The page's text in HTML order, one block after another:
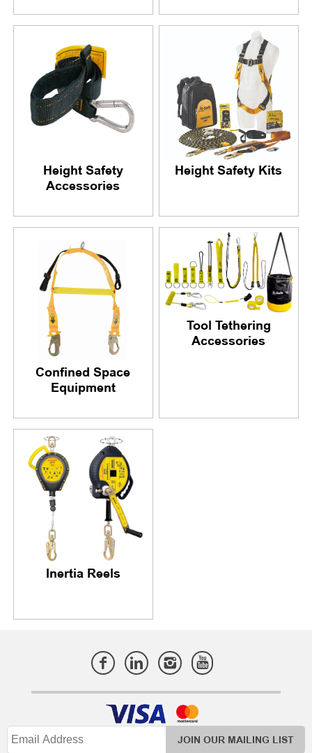
Height Safety
Accessories
Height Safety Kits
Confined Space
Equipment
Tool Tethering
Accessories
Inertia Reels
JOIN OUR MAILING LIST